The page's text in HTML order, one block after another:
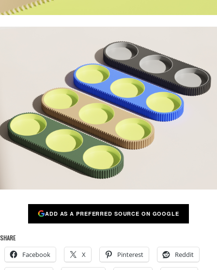
ADD AS A PREFERRED SOURCE ON GOOGLE
SHARE
Facebook X Pinterest Reddit